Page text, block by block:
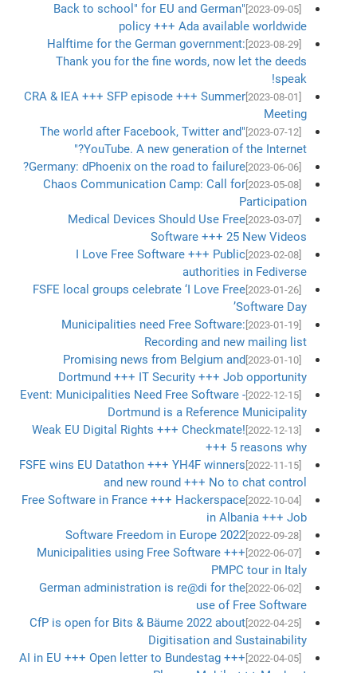
[2023-09-05]
"Back to school" for EU and German
policy +++ Ada available worldwide
[2023-08-29]
Halftime for the German government:
Thank you for the fine words, now let the deeds
speak!
CRA & IEA +++ SFP episode +++ Summer
Meeting
[2023-07-12]
"The world after Facebook, Twitter and
YouTube. A new generation of the Internet?"
[2023-06-06]
Germany: dPhoenix on the road to failure?
[2023-05-08]
Chaos Communication Camp: Call for
Participation
[2023-03-07]
Medical Devices Should Use Free
Software +++ 25 New Videos
[2023-02-08]
I Love Free Software +++ Public
authorities in Fediverse
[2023-01-26]
FSFE local groups celebrate ‘I Love Free
Software Day’
[2023-01-19]
Municipalities need Free Software:
Recording and new mailing list
[2023-01-10]
Promising news from Belgium and
Dortmund +++ IT Security +++ Job opportunity
[2022-12-15]
Event: Municipalities Need Free Software -
Dortmund is a Reference Municipality
[2022-12-13]
Weak EU Digital Rights +++ Checkmate!
+++ 5 reasons why
[2022-11-15]
FSFE wins EU Datathon +++ YH4F winners
and new round +++ No to chat control
[2022-10-04]
Free Software in France +++ Hackerspace
in Albania +++ Job
[2022-09-28]
Software Freedom in Europe 2022
[2022-06-07]
Municipalities using Free Software +++
PMPC tour in Italy
[2022-06-02]
German administration is re@di for the
use of Free Software
[2022-04-25]
CfP is open for Bits & Bäume 2022 about
Digitisation and Sustainability
[2022-04-05]
AI in EU +++ Open letter to Bundestag +++